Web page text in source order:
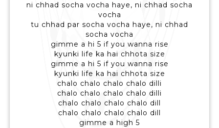
ni chhad socha vocha haye, ni chhad socha
vocha
tu chhad par socha vocha haye, ni chhad
socha vocha
gimme a hi 5 if you wanna rise
kyunki life ka hai chhota size
gimme a hi 5 if you wanna rise
kyunki life ka hai chhota size
chalo chalo chalo chalo dilli
chalo chalo chalo chalo dilli
chalo chalo chalo chalo dill
chalo chalo chalo chalo dill
gimme a high 5